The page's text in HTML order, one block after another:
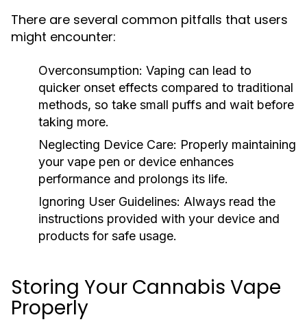
There are several common pitfalls that users
might encounter:
Overconsumption: Vaping can lead to
quicker onset effects compared to traditional
methods, so take small puffs and wait before
taking more.
Neglecting Device Care: Properly maintaining
your vape pen or device enhances
performance and prolongs its life.
Ignoring User Guidelines: Always read the
instructions provided with your device and
products for safe usage.
Storing Your Cannabis Vape
Properly